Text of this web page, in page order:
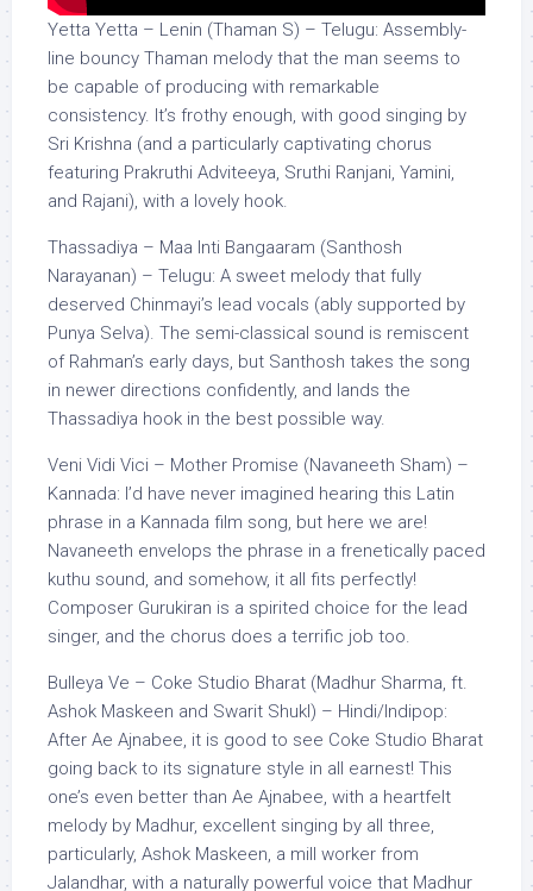
Yetta Yetta – Lenin (Thaman S) – Telugu: Assembly-
line bouncy Thaman melody that the man seems to
be capable of producing with remarkable
consistency. It’s frothy enough, with good singing by
Sri Krishna (and a particularly captivating chorus
featuring Prakruthi Adviteeya, Sruthi Ranjani, Yamini,
and Rajani), with a lovely hook.
Thassadiya – Maa Inti Bangaaram (Santhosh
Narayanan) – Telugu: A sweet melody that fully
deserved Chinmayi’s lead vocals (ably supported by
Punya Selva). The semi-classical sound is remiscent
of Rahman’s early days, but Santhosh takes the song
in newer directions confidently, and lands the
Thassadiya hook in the best possible way.
Veni Vidi Vici – Mother Promise (Navaneeth Sham) –
Kannada: I’d have never imagined hearing this Latin
phrase in a Kannada film song, but here we are!
Navaneeth envelops the phrase in a frenetically paced
kuthu sound, and somehow, it all fits perfectly!
Composer Gurukiran is a spirited choice for the lead
singer, and the chorus does a terrific job too.
Bulleya Ve – Coke Studio Bharat (Madhur Sharma, ft.
Ashok Maskeen and Swarit Shukl) – Hindi/Indipop:
After Ae Ajnabee, it is good to see Coke Studio Bharat
going back to its signature style in all earnest! This
one’s even better than Ae Ajnabee, with a heartfelt
melody by Madhur, excellent singing by all three,
particularly, Ashok Maskeen, a mill worker from
Jalandhar, with a naturally powerful voice that Madhur